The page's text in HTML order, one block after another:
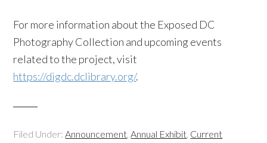
For more information about the Exposed DC
Photography Collection and upcoming events
related to the project, visit
https://digdc.dclibrary.org/.
Filed Under:Announcement,Annual Exhibit, Current